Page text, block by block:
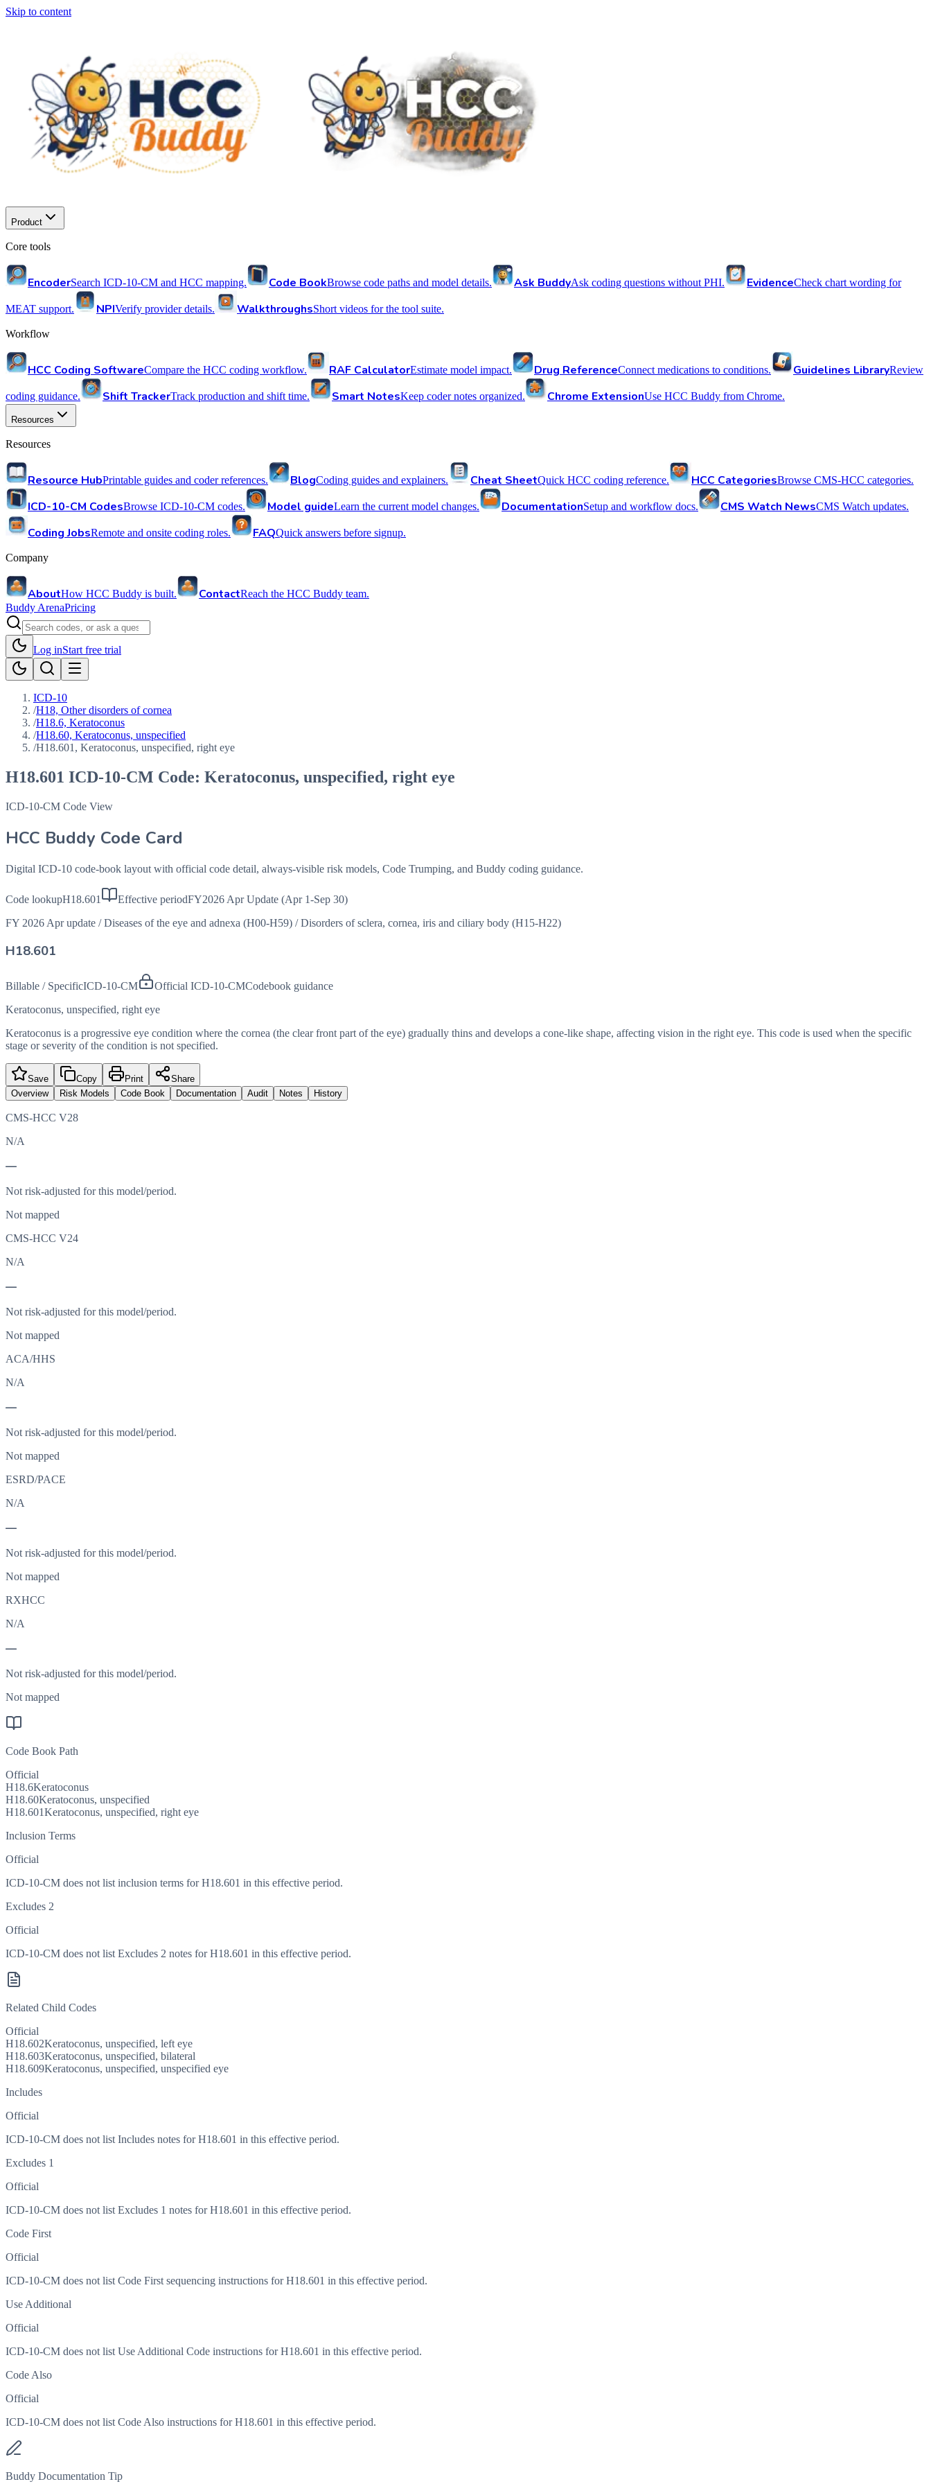
Skip to content
Product
Core tools
EncoderSearch ICD-10-CM and HCC mapping. Code BookBrowse code paths and model details. Ask BuddyAsk coding questions without PHI. EvidenceCheck chart wording for
MEAT support. NPIVerify provider details. WalkthroughsShort videos for the tool suite.
Workflow
HCC Coding SoftwareCompare the HCC coding workflow. RAF CalculatorEstimate model impact. Drug ReferenceConnect medications to conditions. Guidelines LibraryReview
coding guidance. Shift TrackerTrack production and shift time. Smart NotesKeep coder notes organized. Chrome ExtensionUse HCC Buddy from Chrome.
Resources
Resources
Resource HubPrintable guides and coder references. BlogCoding guides and explainers. Cheat SheetQuick HCC coding reference. HCC CategoriesBrowse CMS-HCC categories.
ICD-10-CM CodesBrowse ICD-10-CM codes. Model guideLearn the current model changes. DocumentationSetup and workflow docs. CMS Watch NewsCMS Watch updates.
Coding JobsRemote and onsite coding roles. FAQQuick answers before signup.
Company
AboutHow HCC Buddy is built. ContactReach the HCC Buddy team.
Buddy ArenaPricing
Log inStart free trial
ICD-10
/H18, Other disorders of cornea
/H18.6, Keratoconus
/H18.60, Keratoconus, unspecified
/H18.601, Keratoconus, unspecified, right eye
H18.601 ICD-10-CM Code: Keratoconus, unspecified, right eye
ICD-10-CM Code View
HCC Buddy Code Card
Digital ICD-10 code-book layout with official code detail, always-visible risk models, Code Trumping, and Buddy coding guidance.
Code lookupH18.601 Effective periodFY2026 Apr Update (Apr 1-Sep 30)
FY 2026 Apr update / Diseases of the eye and adnexa (H00-H59) / Disorders of sclera, cornea, iris and ciliary body (H15-H22)
H18.601
Billable / SpecificICD-10-CM Official ICD-10-CMCodebook guidance
Keratoconus, unspecified, right eye
Keratoconus is a progressive eye condition where the cornea (the clear front part of the eye) gradually thins and develops a cone-like shape, affecting vision in the right eye. This code is used when the specific
stage or severity of the condition is not specified.
Save Copy Print
Share
Overview
Risk Models Code Book Documentation Audit Notes History
CMS-HCC V28
N/A
—
Not risk-adjusted for this model/period.
Not mapped
CMS-HCC V24
N/A
—
Not risk-adjusted for this model/period.
Not mapped
ACA/HHS
N/A
—
Not risk-adjusted for this model/period.
Not mapped
ESRD/PACE
N/A
—
Not risk-adjusted for this model/period.
Not mapped
RXHCC
N/A
—
Not risk-adjusted for this model/period.
Not mapped
Code Book Path
Official
H18.6Keratoconus
H18.60Keratoconus, unspecified
H18.601Keratoconus, unspecified, right eye
Inclusion Terms
Official
ICD-10-CM does not list inclusion terms for H18.601 in this effective period.
Excludes 2
Official
ICD-10-CM does not list Excludes 2 notes for H18.601 in this effective period.
Related Child Codes
Official
H18.602Keratoconus, unspecified, left eye
H18.603Keratoconus, unspecified, bilateral
H18.609Keratoconus, unspecified, unspecified eye
Includes
Official
ICD-10-CM does not list Includes notes for H18.601 in this effective period.
Excludes 1
Official
ICD-10-CM does not list Excludes 1 notes for H18.601 in this effective period.
Code First
Official
ICD-10-CM does not list Code First sequencing instructions for H18.601 in this effective period.
Use Additional
Official
ICD-10-CM does not list Use Additional Code instructions for H18.601 in this effective period.
Code Also
Official
ICD-10-CM does not list Code Also instructions for H18.601 in this effective period.
Buddy Documentation Tip